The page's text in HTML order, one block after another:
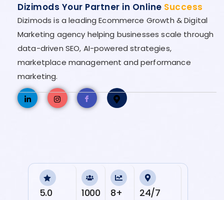
Dizimods Your Partner in Online Success
Dizimods is a leading Ecommerce Growth & Digital
Marketing agency helping businesses scale through
data-driven SEO, AI-powered strategies,
marketplace management and performance
marketing.
5.0 1000 8+ 24/7